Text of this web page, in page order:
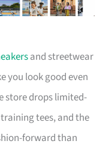
and streetwear
you look good even
store drops limited-
tees, and the
forward than